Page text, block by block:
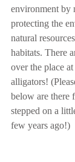
environment by
protecting the
natural
habitats. There
over the place
alligators!
below are there
stepped on a
few years ago!)